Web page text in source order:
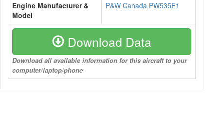
Engine Manufacturer &
Model
P&W Canada PW535E1
Download Data
Download all available information for this aircraft to your
computer/laptop/phone